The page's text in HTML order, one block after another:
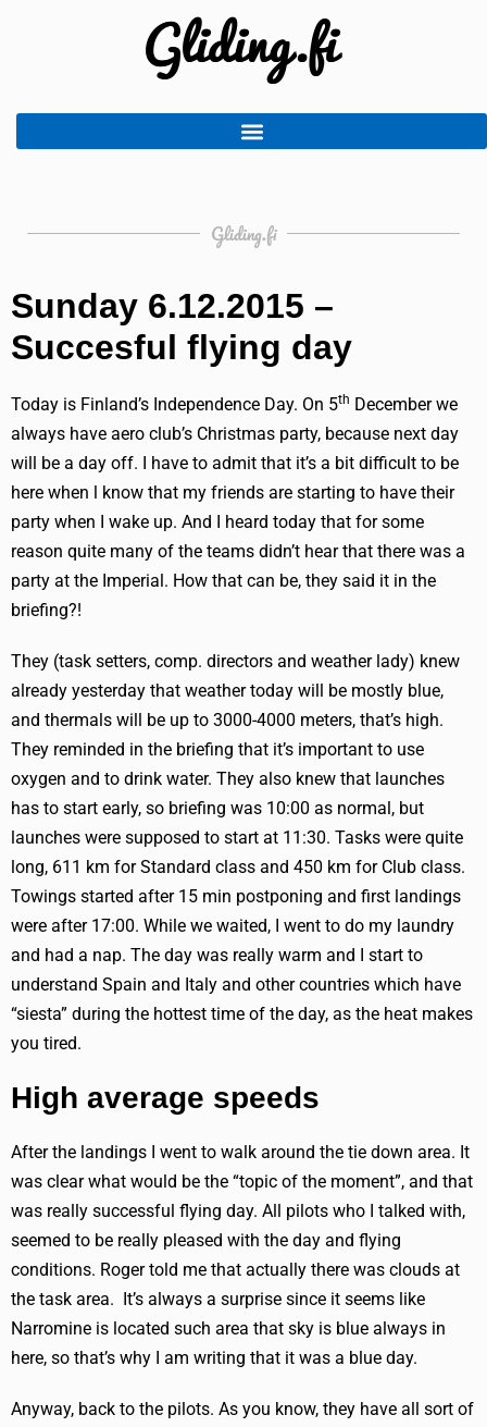
Gliding.fi
Sunday 6.12.2015 –
Succesful flying day
Today is Finland’s Independence Day. On 5th December we
always have aero club’s Christmas party, because next day
will be a day off. I have to admit that it’s a bit difficult to be
here when l know that my friends are starting to have their
party when I wake up. And I heard today that for some
reason quite many of the teams didn’t hear that there was a
party at the Imperial. How that can be, they said it in the
briefing?!
They (task setters, comp. directors and weather lady) knew
already yesterday that weather today will be mostly blue,
and thermals will be up to 3000-4000 meters, that’s high.
They reminded in the briefing that it’s important to use
oxygen and to drink water. They also knew that launches
has to start early, so briefing was 10:00 as normal, but
launches were supposed to start at 11:30. Tasks were quite
long, 611 km for Standard class and 450 km for Club class.
Towings started after 15 min postponing and first landings
were after 17:00. While we waited, I went to do my laundry
and had a nap. The day was really warm and I start to
understand Spain and Italy and other countries which have
“siesta” during the hottest time of the day, as the heat makes
you tired.
High average speeds
After the landings I went to walk around the tie down area. It
was clear what would be the “topic of the moment”, and that
was really successful flying day. All pilots who I talked with,
seemed to be really pleased with the day and flying
conditions. Roger told me that actually there was clouds at
the task area. It’s always a surprise since it seems like
Narromine is located such area that sky is blue always in
here, so that’s why I am writing that it was a blue day.
Anyway, back to the pilots. As you know, they have all sort of